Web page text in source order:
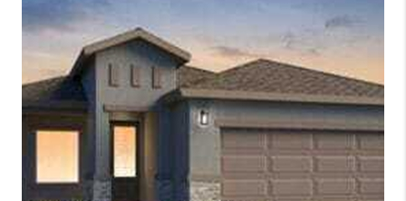
SELLING
HOMEVALUE
SELL A HOME IN LAS
CRUCES_1
SELL A HOME IN LAS